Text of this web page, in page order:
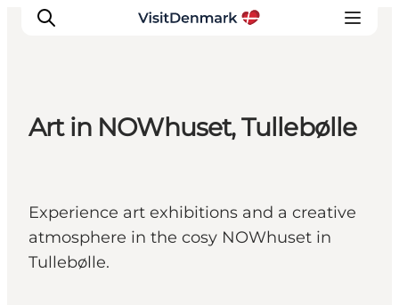
Things to do
Accommodation
Plan your trip
Events
Art in NOWhuset, Tullebølle
Experience art exhibitions and a creative
atmosphere in the cosy NOWhuset in
Tullebølle.